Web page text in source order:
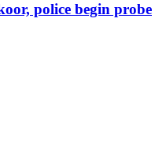
police begin probe